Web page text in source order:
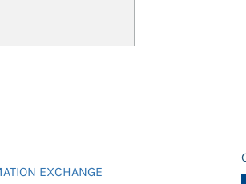
EXCHANGE